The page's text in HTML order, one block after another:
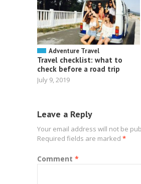
Adventure Travel
Travel checklist: what to
check before a road trip
July 9, 2019
Leave a Reply
Your email address will not be
Required fields are marked *
Comment *